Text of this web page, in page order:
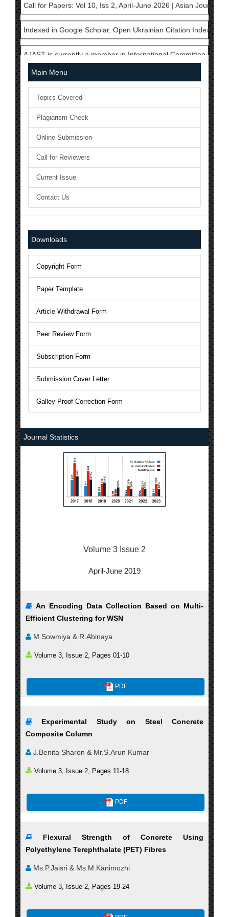
Indexed in Google Scholar, Open Ukrainian Citation Index,
AJAST is currently a member in International Committee of
National Science Library has Issued ISSN to AJAST Journal:
The Current Acceptance Rate of AJAST Journal is 23%
AJAST Journal is a Member of Crossref and each articles will
AJAST is indexed in Index Copernicus with ICV 2024: 80.45
Call for Papers: Vol 10, Iss 2, April-June 2026 | Asian Journal
Indexed in Google Scholar, Open Ukrainian Citation Index,
AJAST is currently a member in International Committee of
National Science Library has Issued ISSN to AJAST Journal:
The Current Acceptance Rate of AJAST Journal is 23%
AJAST Journal is a Member of Crossref and each articles will
AJAST is indexed in Index Copernicus with ICV 2024: 80.45
Main Menu
Topics Covered
Plagiarism Check
Online Submission
Call for Reviewers
Current Issue
Contact Us
Downloads
Copyright Form
Paper Template
Article Withdrawal Form
Peer Review Form
Subscription Form
Submission Cover Letter
Galley Proof Correction Form
Journal Statistics
Volume 3 Issue 2
April-June 2019
An Encoding Data Collection Based on Multi-
Efficient Clustering for WSN
M.Sowmiya & R.Abinaya
Volume 3, Issue 2, Pages 01-10
PDF
Experimental Study on Steel Concrete
Composite Column
J.Benita Sharon & Mr.S.Arun Kumar
Volume 3, Issue 2, Pages 11-18
PDF
Flexural Strength of Concrete Using
Polyethylene Terephthalate (PET) Fibres
Ms.P.Jaisri & Ms.M.Kanimozhi
Volume 3, Issue 2, Pages 19-24